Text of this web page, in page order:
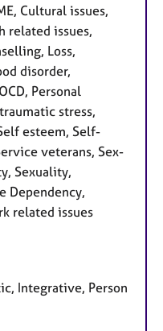
Cultural issues,
related issues,
Loss,
disorder,
Personal
stress,
esteem, Self-
veterans, Sex-
Sexuality,
Dependency,
related issues
Integrative, Person